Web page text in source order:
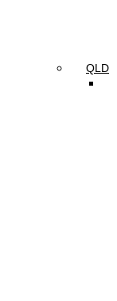
QLD